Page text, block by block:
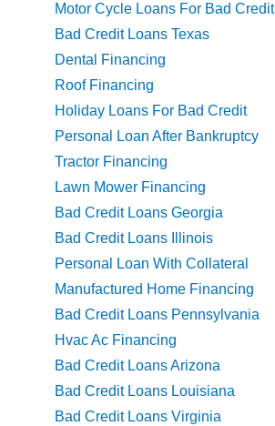
Motor Cycle Loans For Bad Credit
Bad Credit Loans Texas
Dental Financing
Roof Financing
Holiday Loans For Bad Credit
Personal Loan After Bankruptcy
Tractor Financing
Lawn Mower Financing
Bad Credit Loans Georgia
Bad Credit Loans Illinois
Personal Loan With Collateral
Manufactured Home Financing
Bad Credit Loans Pennsylvania
Hvac Ac Financing
Bad Credit Loans Arizona
Bad Credit Loans Louisiana
Bad Credit Loans Virginia